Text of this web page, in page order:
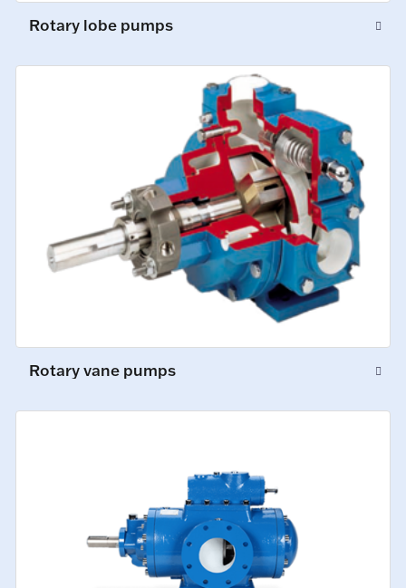
Rotary lobe pumps
Rotary vane pumps